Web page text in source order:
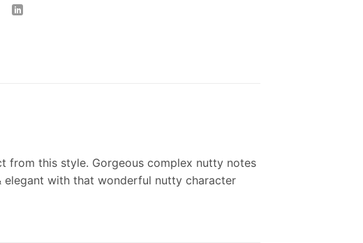
from this style. Gorgeous complex nutty notes
elegant with that wonderful nutty character